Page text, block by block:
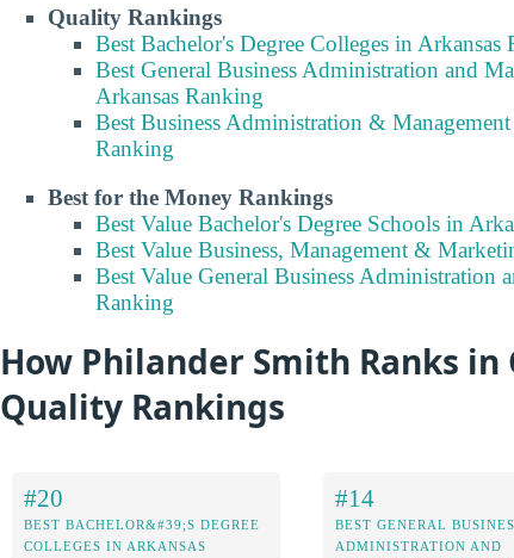
Quality Rankings
Best Bachelor's Degree Colleges in Arkansas
Best General Business Administration and
Arkansas Ranking
Best Business Administration &
Ranking
Best for the Money Rankings
Best Value Bachelor's Degree Schools in
Best Value Business, Management &
Best Value General Business Administration
Ranking
How Philander Smith Ranks in
Quality Rankings
#20
BEST BACHELOR&#39;S DEGREE
COLLEGES IN ARKANSAS
#14
BEST GENERAL
ADMINISTRATION AND